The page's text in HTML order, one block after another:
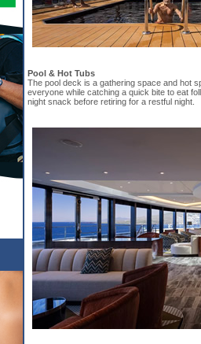
Pool & Hot Tubs
The pool deck is a gathering space and hot
everyone while catching a quick bite to eat
night snack before retiring for a restful night.